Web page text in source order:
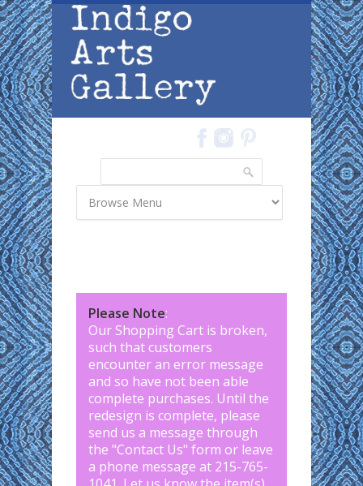
Skip to main content
Please Note:
Our Shopping Cart is broken,
such that customers
encounter an error message
and so have not been able
complete purchases. Until the
redesign is complete, please
send us a message through
the "Contact Us" form or leave
a phone message at 215-765-